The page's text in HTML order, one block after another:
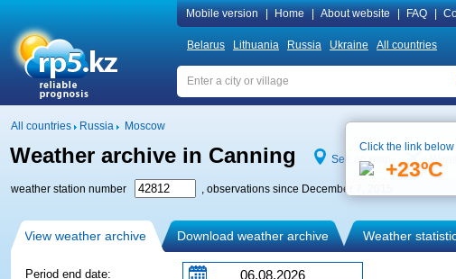
Mobile version Home About website FAQ
Belarus Lithuania Russia Ukraine All countries
All countries Russia Moscow
Weather archive in Canning See on map
weather station number , observations since December 7, 2015
View weather archive Download weather archive Weather
Period end date:
Click the link
+23ºC